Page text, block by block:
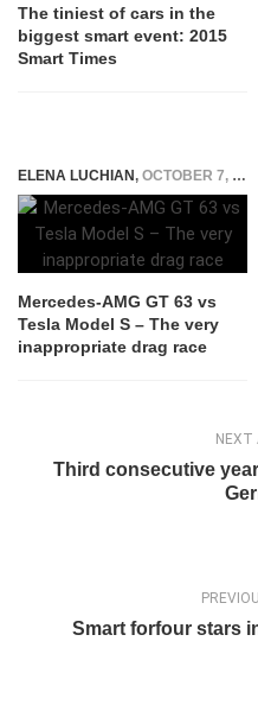
The tiniest of cars in the
biggest smart event: 2015
Smart Times
ELENA LUCHIAN, OCTOBER 7, 2019
Mercedes-AMG GT 63 vs
Tesla Model S – The very
inappropriate drag race
NEXT
Third consecutive
Smart forfour stars